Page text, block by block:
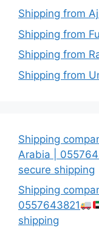
Shipping from
Shipping from
Shipping from
Shipping from
Shipping
Arabia |
secure shipping
Shipping
0557643821
shipping